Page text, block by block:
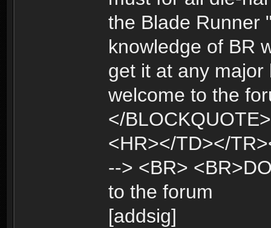
the Blade Runner
knowledge of BR
get it at any
welcome to the
</
<HR></TD></
--> <BR>
to the forum
[addsig]